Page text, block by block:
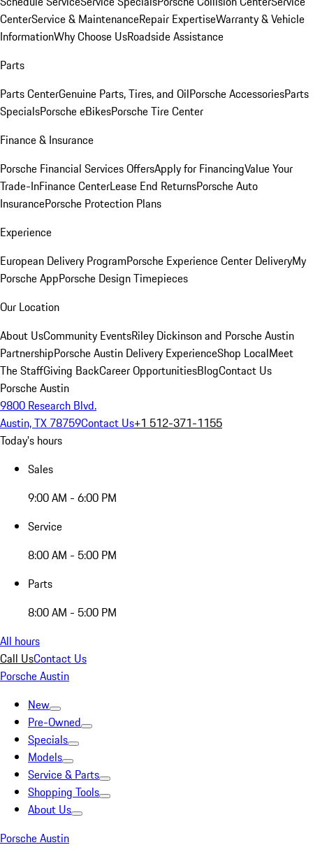
CenterService & MaintenanceRepair ExpertiseWarranty & Vehicle
InformationWhy Choose UsRoadside Assistance
Parts
Parts CenterGenuine Parts, Tires, and OilPorsche AccessoriesParts
SpecialsPorsche eBikesPorsche Tire Center
Finance & Insurance
Porsche Financial Services OffersApply for FinancingValue Your
Trade-InFinance CenterLease End ReturnsPorsche Auto
InsurancePorsche Protection Plans
Experience
European Delivery ProgramPorsche Experience Center DeliveryMy
Porsche AppPorsche Design Timepieces
Our Location
About UsCommunity EventsRiley Dickinson and Porsche Austin
PartnershipPorsche Austin Delivery ExperienceShop LocalMeet
The StaffGiving BackCareer OpportunitiesBlogContact Us
Porsche Austin
9800 Research Blvd.
Austin, TX 78759Contact Us+1 512-371-1155
Today's hours
Sales
9:00 AM - 6:00 PM
Service
8:00 AM - 5:00 PM
Parts
8:00 AM - 5:00 PM
All hours
Call UsContact Us
Porsche Austin
New
Pre-Owned
Specials
Models
Service & Parts
Shopping Tools
About Us
Porsche Austin